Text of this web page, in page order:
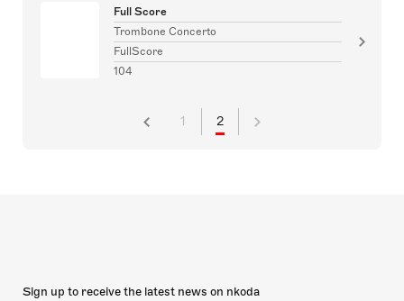
Full Score
Trombone Concerto
FullScore
104
1 2
Sign up to receive the latest news on nkoda